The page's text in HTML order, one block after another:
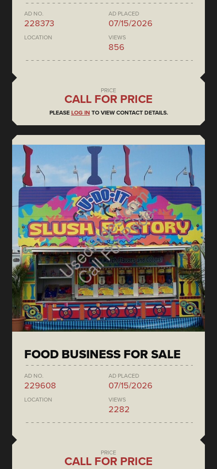
AD NO.
228373
AD PLACED
07/15/2026
LOCATION VIEWS
856
PRICE
CALL FOR PRICE
PLEASE LOG IN TO VIEW CONTACT DETAILS.
FOOD BUSINESS FOR SALE
AD NO.
229608
AD PLACED
07/15/2026
LOCATION VIEWS
2282
PRICE
CALL FOR PRICE